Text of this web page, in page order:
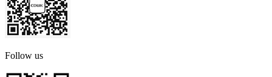
Follow us